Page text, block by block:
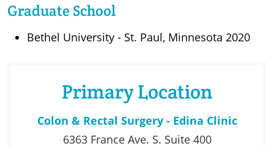
Graduate School
Bethel University - St. Paul, Minnesota 2020
Primary Location
Colon & Rectal Surgery - Edina Clinic
6363 France Ave. S. Suite 400